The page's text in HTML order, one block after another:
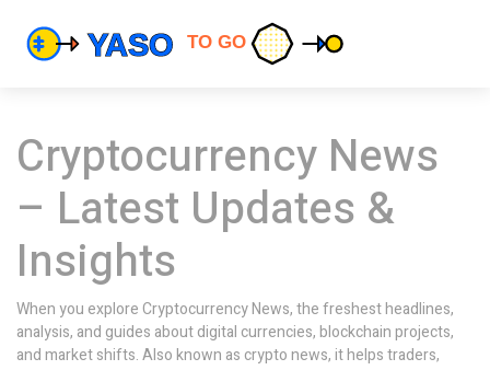
Cryptocurrency News
– Latest Updates &
Insights
When you exploreCryptocurrency News,the freshest headlines,
analysis, and guides about digital currencies, blockchain projects,
and market shifts. Also known as crypto news, it helps traders,